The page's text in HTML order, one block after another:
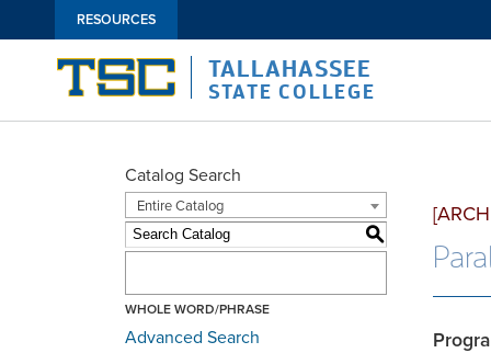
RESOURCES
TALLAHASSEE
STATE COLLEGE
Catalog Search
Entire Catalog
S
WHOLE WORD/PHRASE
Advanced Search